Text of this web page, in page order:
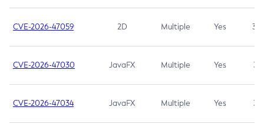
CVE-2026-47059 2D Multiple Yes 3.7
CVE-2026-47030 JavaFX Multiple Yes 3.1
CVE-2026-47034 JavaFX Multiple Yes 3.1